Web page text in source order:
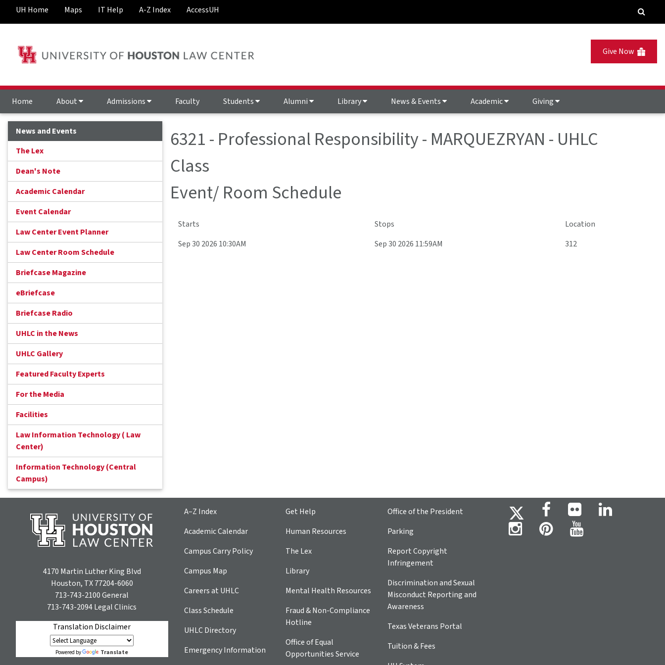
UH Home Maps IT Help A-Z Index AccessUH
Give Now
Home About Admissions Faculty Students Alumni Library News & Events Academic Giving
News and Events
The Lex
Dean's Note
Academic Calendar
Event Calendar
Law Center Event Planner
Law Center Room Schedule
Briefcase Magazine
eBriefcase
Briefcase Radio
UHLC in the News
UHLC Gallery
Featured Faculty Experts
For the Media
Facilities
Law Information Technology ( Law
Center)
Information Technology (Central
Campus)
6321 - Professional Responsibility - MARQUEZRYAN - UHLC
Class
Event/ Room Schedule
Starts Stops
Location
Sep 30 2026 10:30AM
Sep 30 2026 11:59AM 312
4170 Martin Luther King Blvd
Houston, TX 77204-6060
713-743-2100General
713-743-2094Legal Clinics
Translation Disclaimer
Powered by Translate
A–Z Index
Academic Calendar
Campus Carry Policy
Campus Map
Careers at UHLC
Class Schedule
UHLC Directory
Emergency Information
Get Help
Human Resources
The Lex
Library
Mental Health Resources
Fraud & Non-Compliance
Hotline
Office of Equal
Opportunities Service
Office of the President
Parking
Report Copyright
Infringement
Discrimination and Sexual
Misconduct Reporting and
Awareness
Texas Veterans Portal
Tuition & Fees